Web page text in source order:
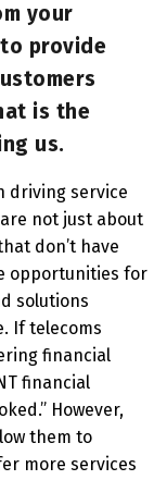
your
provide
is the
us.
driving service
not just about
don’t have
opportunities for
solutions
If telecoms
financial
financial
However,
them to
more services